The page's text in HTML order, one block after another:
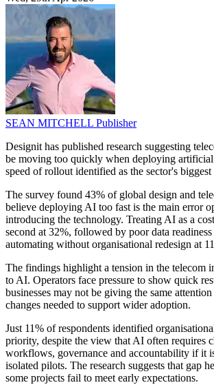
SEAN MITCHELL Publisher
Designit has published research suggesting
be moving too quickly when deploying
speed of rollout identified as the sector's biggest
The survey found 43% of global design and
believe deploying AI too fast is the main error
introducing the technology. Treating AI as a
second at 32%, followed by poor data
automating without organisational redesign at
The findings highlight a tension in the telecom
to AI. Operators face pressure to show quick
businesses may not be giving the same
changes needed to support wider adoption.
Just 11% of respondents identified
priority, despite the view that AI often requires
workflows, governance and accountability if it
isolated pilots. The research suggests that gap
some projects fail to meet early expectations.